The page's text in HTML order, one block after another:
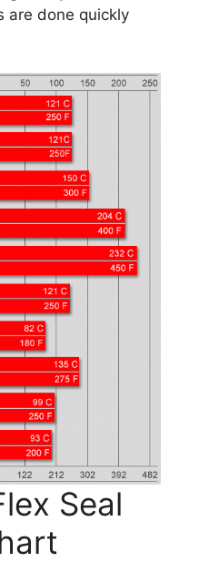
are done quickly
Seal